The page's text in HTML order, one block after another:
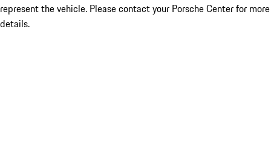
represent the vehicle. Please contact your Porsche Center for more
details.